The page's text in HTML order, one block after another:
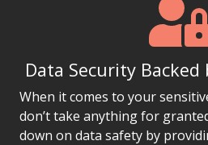
Data Security Backed
When it comes to your
don’t take anything for
down on data safety by